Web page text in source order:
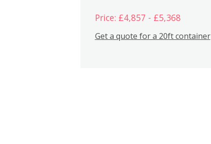
Price: £4,857 - £5,368
Get a quote for a 20ft container